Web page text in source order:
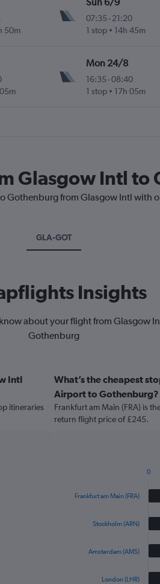
50m
07:35- 21:20
1 stop
14h 45m
Mon 24/8
16:35-08:40
1 stop
17h 05m
Glasgow Intl to
Gothenburg from Glasgow Intl with
GLA-GOT
Insights
about your flight from Glasgow
Gothenburg
Intl
itineraries
What’s the cheapest
Airport to Gothenburg?
Frankfurt am Main (FRA) is
return flight price of £245.
with
chart
Frankfurt am Main (FRA)
Stockholm (ARN)
Amsterdam (AMS)
London (LHR)
0